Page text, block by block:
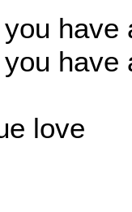
have
have
love